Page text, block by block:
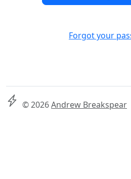
Forgot your
© 2026Andrew Breakspear